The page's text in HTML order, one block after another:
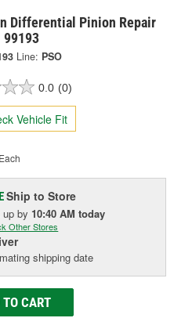
Differential Pinion Repair
99193
Line: PSO
0.0 (0)
Vehicle Fit
Each
Ship to Store
upby 10:40 AM today
Other Stores
shipping date
CART